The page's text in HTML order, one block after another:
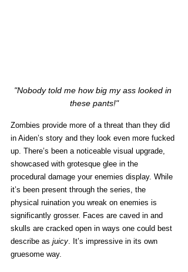
"Nobody told me how big my ass looked in
these pants!"
Zombies provide more of a threat than they did
in Aiden’s story and they look even more fucked
up. There’s been a noticeable visual upgrade,
showcased with grotesque glee in the
procedural damage your enemies display. While
it’s been present through the series, the
physical ruination you wreak on enemies is
significantly grosser. Faces are caved in and
skulls are cracked open in ways one could best
describe as juicy . It’s impressive in its own
gruesome way.